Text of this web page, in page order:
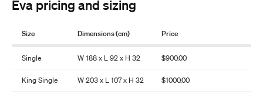
Eva pricing and sizing
Size Dimensions (cm) Price
Single W 188 x L 92 x H 32 $900.00
King Single W 203 x L 107 x H 32 $1000.00